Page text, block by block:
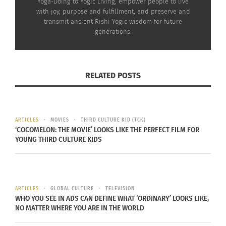
household life. In ancient times, students studied
Gurukulams
remains deeply relevant.
tied to the wrist, symbolizing protection and
commitment to complete the sacred act without
disturbance.
with joy, purpose and fulfillment, and preserve and
transmit ancient Rishi Yogic wisdom for future
generations.
RELATED POSTS
ARTICLES MOVIES THIRD CULTURE KID (TCK)
‘COCOMELON: THE MOVIE’ LOOKS LIKE THE PERFECT FILM FOR
YOUNG THIRD CULTURE KIDS
ARTICLES GLOBAL CULTURE TELEVISION
WHO YOU SEE IN ADS CAN DEFINE WHAT ‘ORDINARY’ LOOKS LIKE,
NO MATTER WHERE YOU ARE IN THE WORLD